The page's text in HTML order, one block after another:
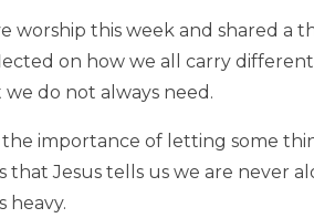
worship this week and shared a
on how we all carry
do not always need.
importance of letting some
that Jesus tells us we are never
heavy.